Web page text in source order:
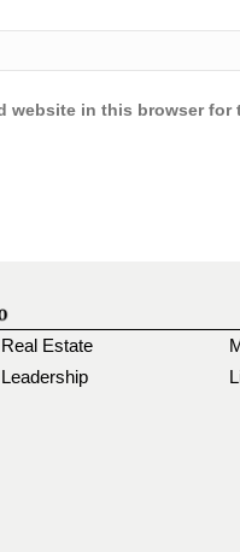
website in this browser for
Real Estate
Leadership